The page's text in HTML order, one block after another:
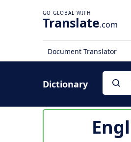
Translate.com
Document Translator
Dictionary